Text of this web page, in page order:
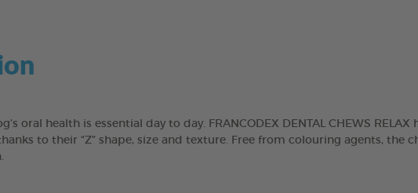
oral health is essential day to day. FRANCODEX DENTAL CHEWS
to their “Z” shape, size and texture. Free from colouring agents,